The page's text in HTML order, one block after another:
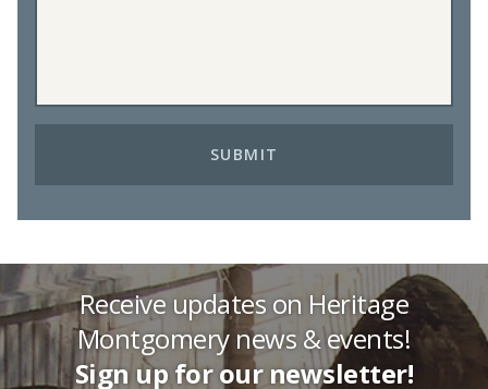
Receive updates on Heritage
Montgomery news & events!
Sign up for our newsletter!